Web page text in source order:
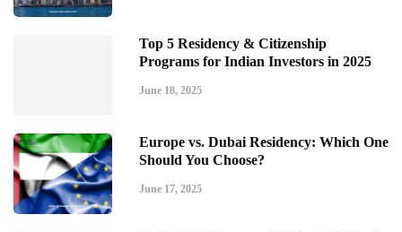
Top 5 Residency & Citizenship
Programs for Indian Investors in 2025
June 18, 2025
Europe vs. Dubai Residency: Which One
Should You Choose?
June 17, 2025